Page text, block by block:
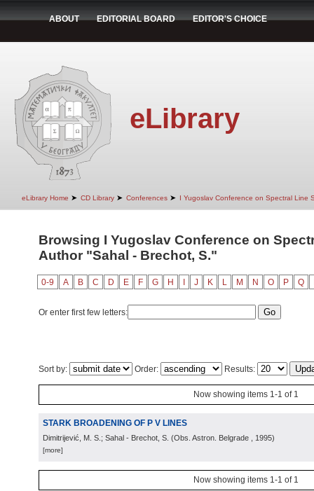
ABOUT EDITORIAL BOARD EDITOR'S CHOICE
eLibrary
eLibrary Home ➤ CD Library ➤ Conferences ➤ I Yugoslav Conference on Spectral Line
Browsing I Yugoslav Conference on
Author "Sahal - Brechot, S."
0-9 A B C D E F G H J K L M N O P Q
Or enter first few letters:
Sort by: Order: Results:
Now showing items 1-1 of 1
STARK BROADENING OF P V LINES
Dimitrijević, M. S.; Sahal - Brechot, S. (Obs. Astron. Belgrade , 1995)
[more]
Now showing items 1-1 of 1